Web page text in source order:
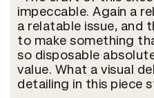
impeccable. Again a
a relatable issue, and
to make something
so disposable
value. What a visual
detailing in this piece